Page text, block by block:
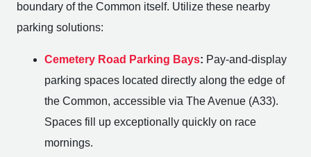
boundary of the Common itself. Utilize these nearby
parking solutions:
Cemetery Road Parking Bays: Pay-and-display
parking spaces located directly along the edge of
the Common, accessible via The Avenue (A33).
Spaces fill up exceptionally quickly on race
mornings.